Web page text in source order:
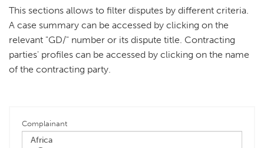
This sections allows to filter disputes by different criteria.
A case summary can be accessed by clicking on the
relevant "GD/" number or its dispute title. Contracting
parties' profiles can be accessed by clicking on the name
of the contracting party.
Complainant